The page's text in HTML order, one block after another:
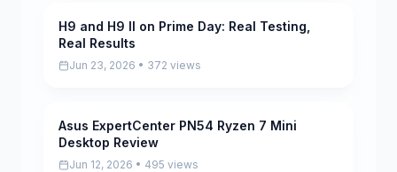
Pending
H9 and H9 II on Prime Day: Real Testing,
Real Results
Jun 23, 2026 • 372 views
Pending
Asus ExpertCenter PN54 Ryzen 7 Mini
Desktop Review
Jun 12, 2026 • 495 views